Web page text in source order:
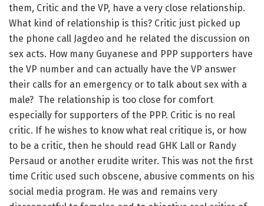
them, Critic and the VP, have a very close relationship.
What kind of relationship is this? Critic just picked up
the phone call Jagdeo and he related the discussion on
sex acts. How many Guyanese and PPP supporters have
the VP number and can actually have the VP answer
their calls for an emergency or to talk about sex with a
male? The relationship is too close for comfort
especially for supporters of the PPP. Critic is no real
critic. If he wishes to know what real critique is, or how
to be a critic, then he should read GHK Lall or Randy
Persaud or another erudite writer. This was not the first
time Critic used such obscene, abusive comments on his
social media program. He was and remains very